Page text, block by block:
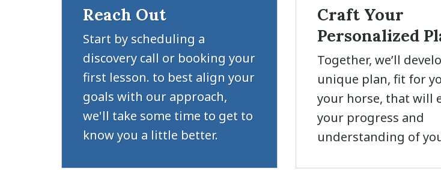
Reach Out
Start by scheduling a
discovery call or booking your
first lesson. to best align your
goals with our approach,
we'll take some time to get to
know you a little better.
Craft Your
Personalized
Together, we’ll
unique plan, fit for
your horse, that will
your progress and
understanding of